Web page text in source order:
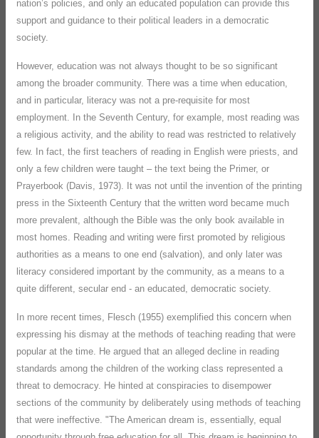
nation’s policies, and only an educated population can provide this
support and guidance to their political leaders in a democratic
society.
However, education was not always thought to be so significant
among the broader community. There was a time when education,
and in particular, literacy was not a pre-requisite for most
employment. In the Seventh Century, for example, most reading was
a religious activity, and the ability to read was restricted to relatively
few. In fact, the first teachers of reading in English were priests, and
only a few children were taught – the text being the Primer, or
Prayerbook (Davis, 1973). It was not until the invention of the printing
press in the Sixteenth Century that the written word became much
more prevalent, although the Bible was the only book available in
most homes. Reading and writing were first promoted by religious
authorities as a means to one end (salvation), and only later was
literacy considered important by the community, as a means to a
quite different, secular end - an educated, democratic society.
In more recent times, Flesch (1955) exemplified this concern when
expressing his dismay at the methods of teaching reading that were
popular at the time. He argued that an alleged decline in reading
standards among the children of the working class represented a
threat to democracy. He hinted at conspiracies to disempower
sections of the community by deliberately using methods of teaching
that were ineffective. "The American dream is, essentially, equal